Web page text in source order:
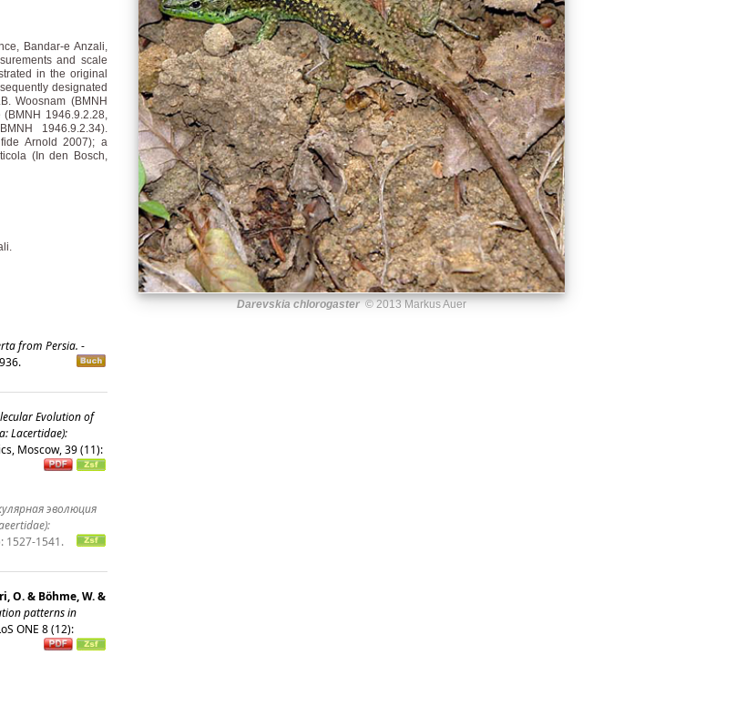
Bandar-e Anzali,
and scale
in the original
designated
Woosnam (BMNH
1946.9.2.28,
1946.9.2.34).
Arnold 2007); a
(In den Bosch,
from Persia. -
Evolution of
Lacertidae):
Moscow, 39 (11):
эволюция
1527-1541.
O. & Böhme, W. &
patterns in
ONE 8 (12):
Darevskia chlorogaster© 2013 Markus Auer